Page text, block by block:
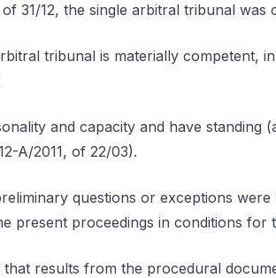
31/12, the single arbitral tribunal was
tribunal is materially competent,
and capacity and have standing
A/2011, of 22/03).
questions or exceptions
present proceedings in conditions for
results from the procedural